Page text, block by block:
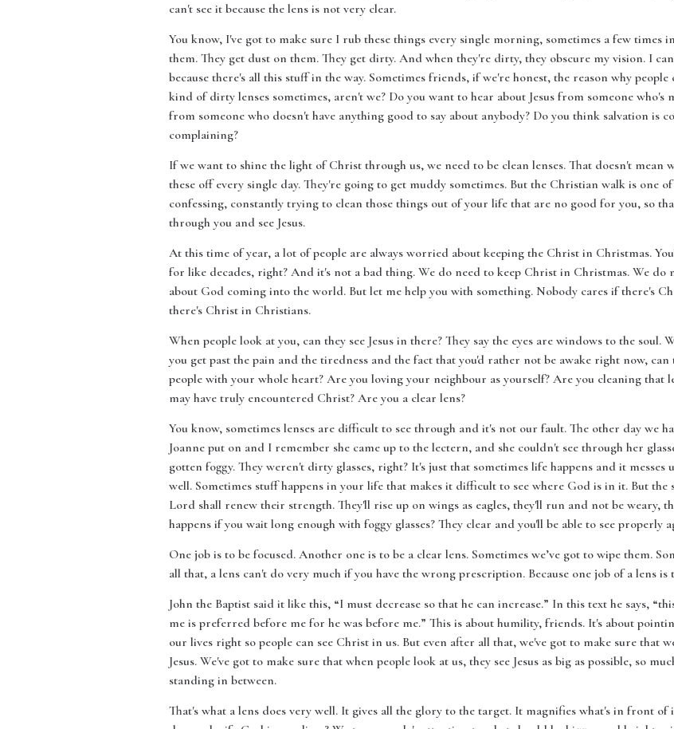
can't see it because the lens is not very clear.
You know, I've got to make sure I rub these things every single morning, sometimes a few times
them. They get dust on them. They get dirty. And when they're dirty, they obscure my vision. I
because there's all this stuff in the way. Sometimes friends, if we're honest, the reason why
kind of dirty lenses sometimes, aren't we? Do you want to hear about Jesus from someone who's
from someone who doesn't have anything good to say about anybody? Do you think salvation is
complaining?
If we want to shine the light of Christ through us, we need to be clean lenses. That doesn't mean
these off every single day. They're going to get muddy sometimes. But the Christian walk is one
confessing, constantly trying to clean those things out of your life that are no good for you, so
through you and see Jesus.
At this time of year, a lot of people are always worried about keeping the Christ in Christmas.
for like decades, right? And it's not a bad thing. We do need to keep Christ in Christmas. We do
about God coming into the world. But let me help you with something. Nobody cares if there's
there's Christ in Christians.
When people look at you, can they see Jesus in there? They say the eyes are windows to the soul.
you get past the pain and the tiredness and the fact that you'd rather not be awake right now, can
people with your whole heart? Are you loving your neighbour as yourself? Are you cleaning that
may have truly encountered Christ? Are you a clear lens?
You know, sometimes lenses are difficult to see through and it's not our fault. The other day we
Joanne put on and I remember she came up to the lectern, and she couldn't see through her
gotten foggy. They weren't dirty glasses, right? It's just that sometimes life happens and it messes
well. Sometimes stuff happens in your life that makes it difficult to see where God is in it. But
Lord shall renew their strength. They'll rise up on wings as eagles, they'll run and not be weary,
happens if you wait long enough with foggy glasses? They clear and you'll be able to see properly
One job is to be focused. Another one is to be a clear lens. Sometimes we’ve got to wipe them.
all that, a lens can't do very much if you have the wrong prescription. Because one job of a lens is
John the Baptist said it like this, “I must decrease so that he can increase.” In this text he says,
me is preferred before me for he was before me.” This is about humility, friends. It's about
our lives right so people can see Christ in us. But even after all that, we've got to make sure that
Jesus. We've got to make sure that when people look at us, they see Jesus as big as possible, so
standing in between.
That's what a lens does very well. It gives all the glory to the target. It magnifies what's in front of